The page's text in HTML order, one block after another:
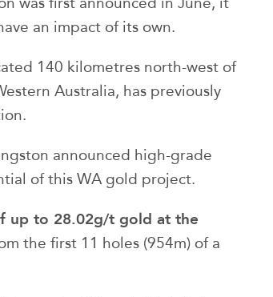
an impact of its own.
140 kilometres north-west of
Australia, has previously
announced high-grade
of this WA gold project.
up to 28.02g/t gold at the
the first 11 holes (954m) of a